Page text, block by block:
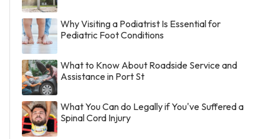
Why Visiting a Podiatrist Is Essential for
Pediatric Foot Conditions
What to Know About Roadside Service and
Assistance in Port St
What You Can do Legally if You've Suffered a
Spinal Cord Injury